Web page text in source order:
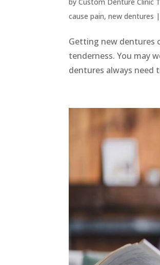
cause pain,new dentures |
Getting new dentures
tenderness. You may
dentures always need